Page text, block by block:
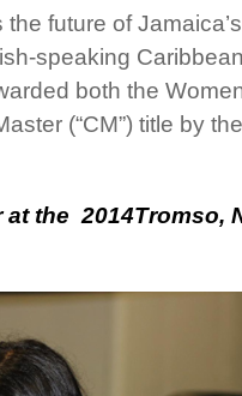
future of
speaking
both the
(“CM”) title by
at the 2014Tromso,